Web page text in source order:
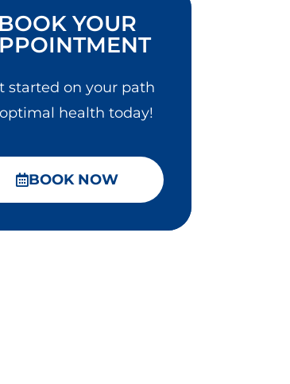
BOOK YOUR
started on your path
health today!
BOOK NOW